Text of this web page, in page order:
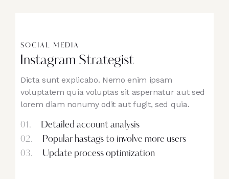
SOCIAL MEDIA
Instagram Strategist
Dicta sunt explicabo. Nemo enim ipsam
voluptatem quia voluptas sit aspernatur aut sed
lorem diam nonumy odit aut fugit, sed quia.
01.
Detailed account analysis
02.
Popular hastags to involve more users
03.
Update process optimization